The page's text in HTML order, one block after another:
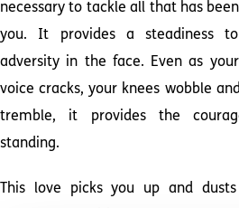
necessary to tackle all that has
you. It provides a steadiness
adversity in the face. Even as
voice cracks, your knees wobble
tremble, it provides the
standing.
This love picks you up and